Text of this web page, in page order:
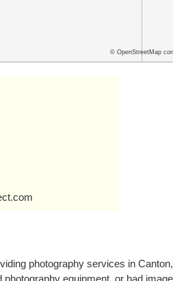
© OpenStreetMap
photography services in
photography equipment, or had